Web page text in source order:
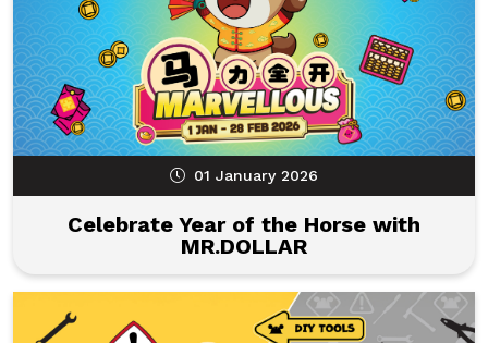
01 January 2026
Celebrate Year of the Horse with
MR.DOLLAR